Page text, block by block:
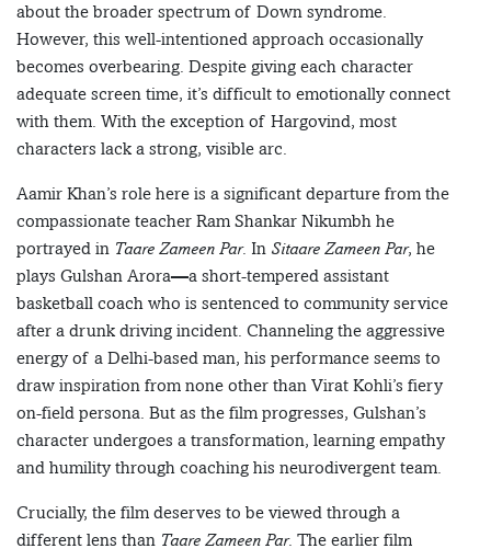
about the broader spectrum of Down syndrome.
However, this well-intentioned approach occasionally
becomes overbearing. Despite giving each character
adequate screen time, it’s difficult to emotionally connect
with them. With the exception of Hargovind, most
characters lack a strong, visible arc.
Aamir Khan’s role here is a significant departure from the
compassionate teacher Ram Shankar Nikumbh he
portrayed in Taare Zameen Par. In Sitaare Zameen Par, he
plays Gulshan Arora—a short-tempered assistant
basketball coach who is sentenced to community service
after a drunk driving incident. Channeling the aggressive
energy of a Delhi-based man, his performance seems to
draw inspiration from none other than Virat Kohli’s fiery
on-field persona. But as the film progresses, Gulshan’s
character undergoes a transformation, learning empathy
and humility through coaching his neurodivergent team.
Crucially, the film deserves to be viewed through a
different lens than Taare Zameen Par. The earlier film